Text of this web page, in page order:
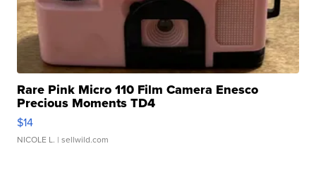
Rare Pink Micro 110 Film Camera Enesco
Precious Moments TD4
$14
NICOLE L. | sellwild.com